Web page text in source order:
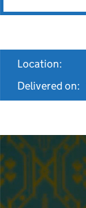
Location:
Delivered on: